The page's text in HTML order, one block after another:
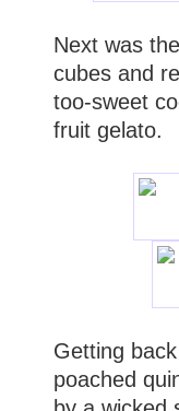
Next was
cubes and
too-sweet
fruit gelato.
Getting
poached